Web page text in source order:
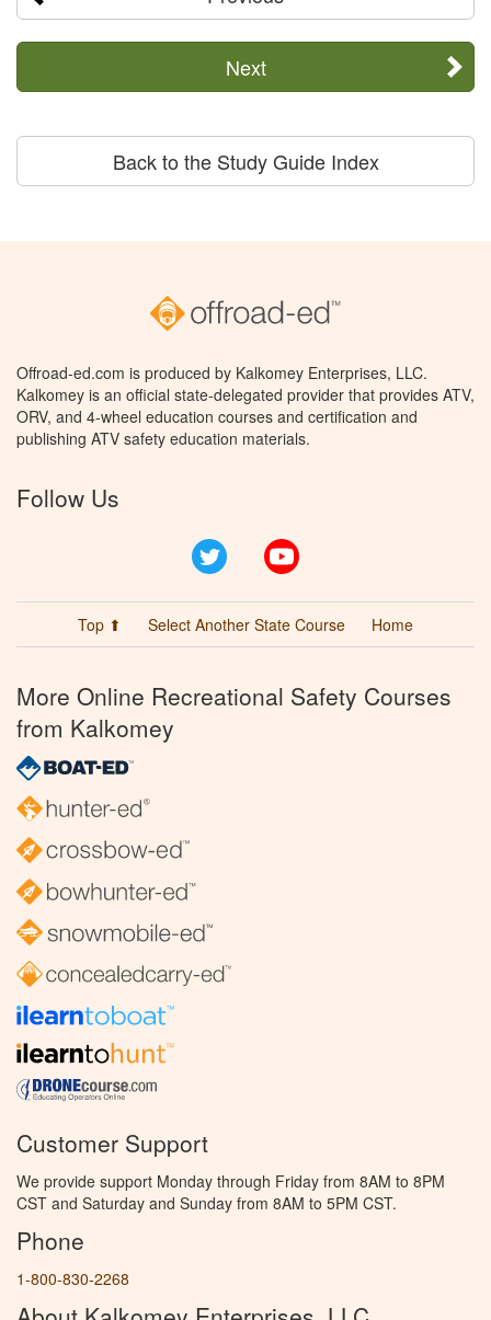
Next
Back to the Study Guide Index
Offroad-ed.com is produced by Kalkomey Enterprises, LLC.
Kalkomey is an official state-delegated provider that provides ATV,
ORV, and 4-wheel education courses and certification and
publishing ATV safety education materials.
Follow Us
Twitter
Top ⬆ Select Another State Course Home
More Online Recreational Safety Courses
from Kalkomey
Customer Support
We provide support Monday through Friday from 8AM to 8PM
CST and Saturday and Sunday from 8AM to 5PM CST.
Phone
1-800-830-2268